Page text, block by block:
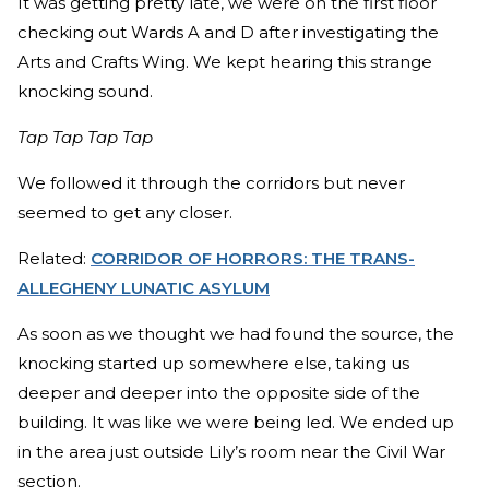
checking out Wards A and D after investigating the
Arts and Crafts Wing. We kept hearing this strange
knocking sound.
Tap Tap Tap Tap
We followed it through the corridors but never
seemed to get any closer.
Related: CORRIDOR OF HORRORS: THE TRANS-
ALLEGHENY LUNATIC ASYLUM
As soon as we thought we had found the source, the
knocking started up somewhere else, taking us
deeper and deeper into the opposite side of the
building. It was like we were being led. We ended up
in the area just outside Lily’s room near the Civil War
section.